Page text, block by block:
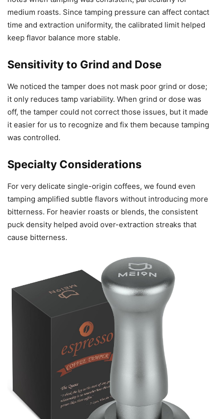
medium roasts. Since tamping pressure can affect contact
time and extraction uniformity, the calibrated limit helped
keep flavor balance more stable.
Sensitivity to Grind and Dose
We noticed the tamper does not mask poor grind or dose;
it only reduces tamp variability. When grind or dose was
off, the tamper could not correct those issues, but it made
it easier for us to recognize and fix them because tamping
was controlled.
Specialty Considerations
For very delicate single-origin coffees, we found even
tamping amplified subtle flavors without introducing more
bitterness. For heavier roasts or blends, the consistent
puck density helped avoid over-extraction streaks that
cause bitterness.